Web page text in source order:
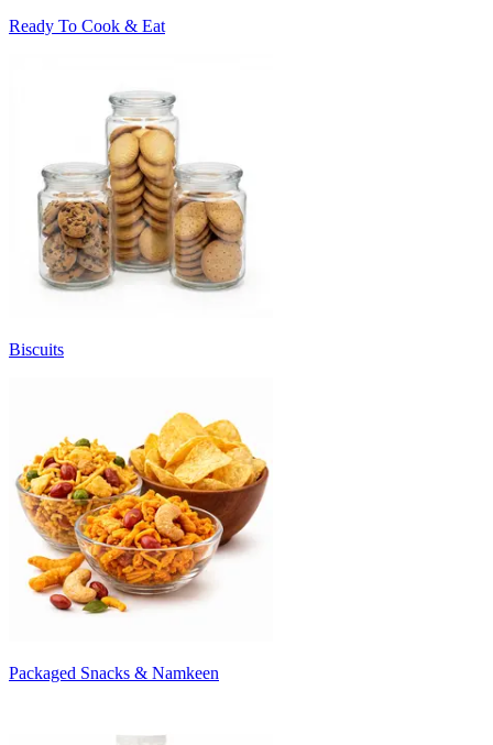
Ready To Cook & Eat
Biscuits
Packaged Snacks & Namkeen